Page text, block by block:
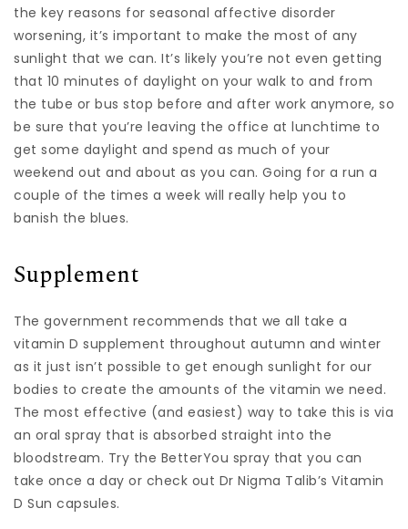
the key reasons for seasonal affective disorder
worsening, it’s important to make the most of any
sunlight that we can. It’s likely you’re not even getting
that 10 minutes of daylight on your walk to and from
the tube or bus stop before and after work anymore, so
be sure that you’re leaving the office at lunchtime to
get some daylight and spend as much of your
weekend out and about as you can. Going for a run a
couple of the times a week will really help you to
banish the blues.
Supplement
The government recommends that we all take a
vitamin D supplement throughout autumn and winter
as it just isn’t possible to get enough sunlight for our
bodies to create the amounts of the vitamin we need.
The most effective (and easiest) way to take this is via
an oral spray that is absorbed straight into the
bloodstream. Try the BetterYou spray that you can
take once a day or check out Dr Nigma Talib’s Vitamin
D Sun capsules.